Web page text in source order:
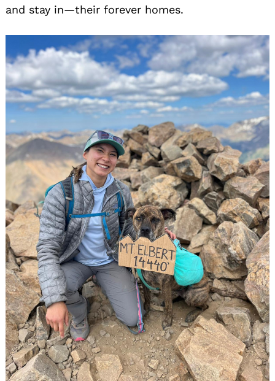
and stay in—their forever homes.